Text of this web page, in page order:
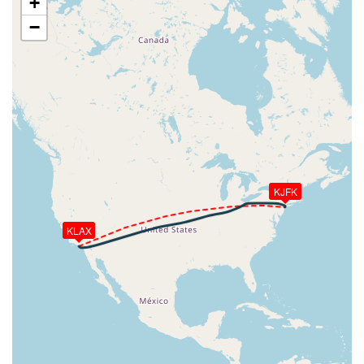
[12:18:45utc] Spoilers RETRACTED
[12:18:46utc] Spoilers DEPLOYED
[12:18:46utc] Spoilers RETRACTED
[12:18:48utc] Spoilers DEPLOYED
[12:18:48utc] Spoilers RETRACTED
[12:18:49utc] Spoilers DEPLOYED
[12:18:57utc] Spoilers RETRACTED
[12:18:58utc] Landing lights OFF
[12:28:47utc] Landing lights ON
[12:30:02utc] Detected take-off roll, WIND
280/11kt
[12:30:14utc] Spoilers DEPLOYED
[12:30:16utc] Spoilers RETRACTED
[12:30:17utc] Departing KLAX, IAS 159kt, G-force
1.07g, pitch -7.36deg, bank 0.18deg, VS 69fpm, HDG
263deg
[12:30:18utc] Spoilers DEPLOYED
[12:30:18utc] Spoilers RETRACTED
[12:30:20utc] Gear UP, IAS 176kt, GS 167kt, ALT
[12:30:36utc] Aircraft climbing, IAS 208kt, GS 192kt,
KLAX
KJFK
−